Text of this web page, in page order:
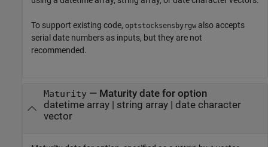
To support existing code, optstocksensbyrgw also accepts
serial date numbers as inputs, but they are not
recommended.
Maturity— Maturity date for option
datetime array| string array| date character
vector